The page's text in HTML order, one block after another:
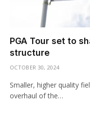
PGA Tour set to
structure
OCTOBER 30, 2024
Smaller, higher quality
overhaul of the…